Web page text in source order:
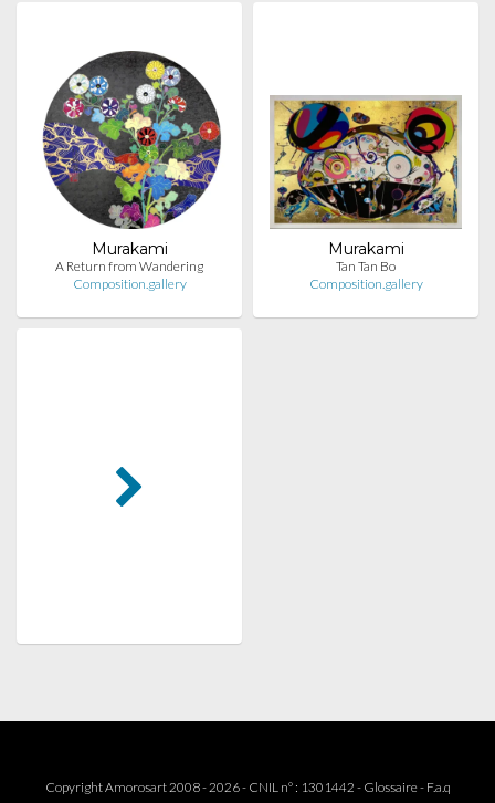
Murakami
A Return from Wandering
Composition.gallery
Murakami
Tan Tan Bo
Composition.gallery
Copyright Amorosart 2008 - 2026 - CNIL n° : 1301442 - Glossaire- F.a.q